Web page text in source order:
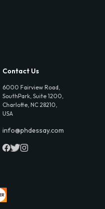
Contact Us
6000 Fairview Road,
SouthPark, Suite 1200,
Charlotte, NC 28210,
USA
info@phdessay.com